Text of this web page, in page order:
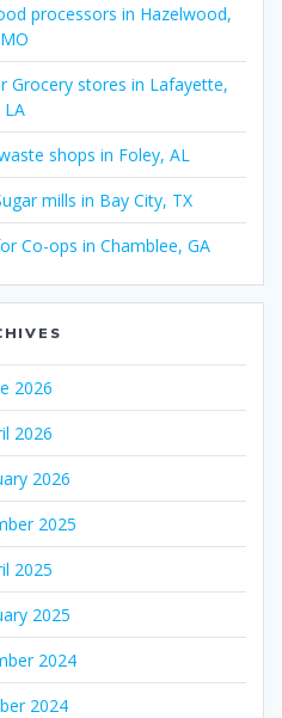
processors in Hazelwood,
MO
Grocery stores in Lafayette,
LA
shops in Foley, AL
mills in Bay City, TX
Co-ops in Chamblee, GA
2026
2026
2026
2025
2025
2025
2024
2024